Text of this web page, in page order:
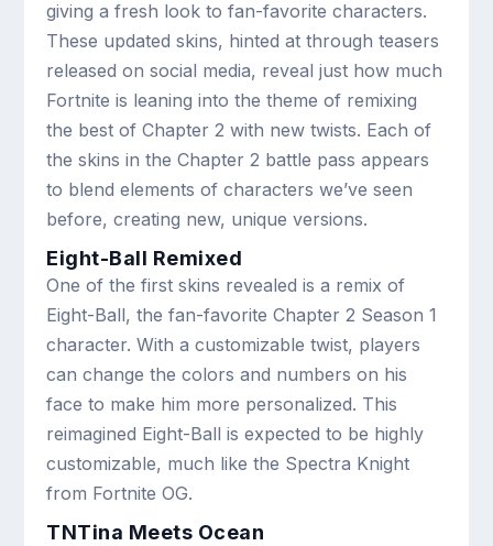
giving a fresh look to fan-favorite characters.
These updated skins, hinted at through teasers
released on social media, reveal just how much
Fortnite is leaning into the theme of remixing
the best of Chapter 2 with new twists. Each of
the skins in the Chapter 2 battle pass appears
to blend elements of characters we’ve seen
before, creating new, unique versions.
Eight-Ball Remixed
One of the first skins revealed is a remix of
Eight-Ball, the fan-favorite Chapter 2 Season 1
character. With a customizable twist, players
can change the colors and numbers on his
face to make him more personalized. This
reimagined Eight-Ball is expected to be highly
customizable, much like the Spectra Knight
from Fortnite OG.
TNTina Meets Ocean